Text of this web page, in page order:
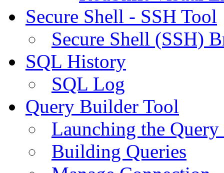
Secure Shell - SSH Tool
Secure Shell (SSH)
SQL History
SQL Log
Query Builder Tool
Launching the
Building Queries